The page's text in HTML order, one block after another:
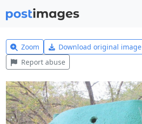
Zoom Download original image
Report abuse